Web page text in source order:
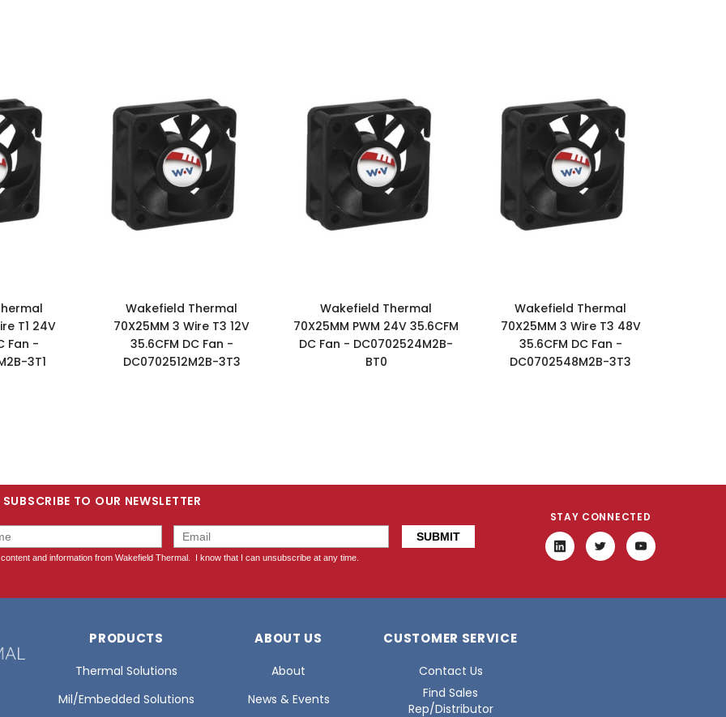
T1 24V
Fan -
3T1
Wakefield Thermal
70X25MM 3 Wire T3 12V
35.6CFM DC Fan -
DC0702512M2B-3T3
Wakefield Thermal
70X25MM PWM 24V 35.6CFM
DC Fan - DC0702524M2B-
BT0
Wakefield Thermal
70X25MM 3 Wire T3 48V
35.6CFM DC Fan -
DC0702548M2B-3T3
SUBSCRIBE TO OUR NEWSLETTER
STAY CONNECTED
PRODUCTS
Thermal Solutions
Mil/Embedded Solutions
ABOUT US
About
News & Events
CUSTOMER SERVICE
Contact Us
Find Sales
Rep/Distributor